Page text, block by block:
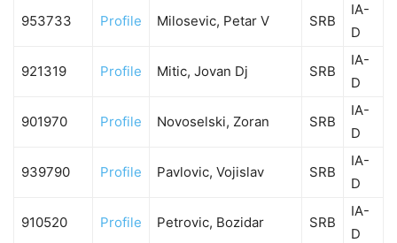
953733 Profile Milosevic, Petar V SRB
IA-
D
921319 Profile Mitic, Jovan Dj SRB
IA-
D
901970 Profile Novoselski, Zoran SRB
IA-
D
939790 Profile Pavlovic, Vojislav SRB
IA-
D
910520 Profile Petrovic, Bozidar SRB
IA-
D